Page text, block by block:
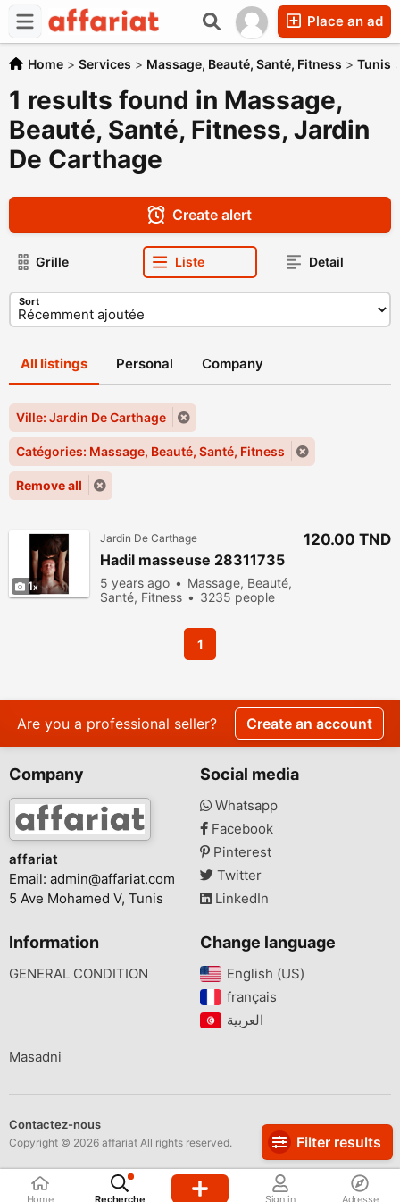
Place an ad
Home > Services > Massage, Beauté, Santé, Fitness > Tunis
1 results found in Massage,
Beauté, Santé, Fitness, Jardin
De Carthage
Filter results
Create alert
Grille Liste Detail
Sort
All listings Personal Company
Ville: Jardin De Carthage
Catégories: Massage, Beauté, Santé, Fitness
Remove all
1
Jardin De Carthage
Hadil masseuse 28311735
5 years ago
Massage, Beauté,
Santé, Fitness
3235 people
120.00 TND
1
Are you a professional seller? Create an account
Company
affariat
Email: admin@affariat.com
5 Ave Mohamed V, Tunis
Social media
Whatsapp
Facebook
Pinterest
Twitter
LinkedIn
Information
GENERAL CONDITION
Change language
English (US)‎
français‎
Masadni
Contactez-nous
Copyright © 2026 affariat All rights reserved.
Home Recherche Sign in Adresse